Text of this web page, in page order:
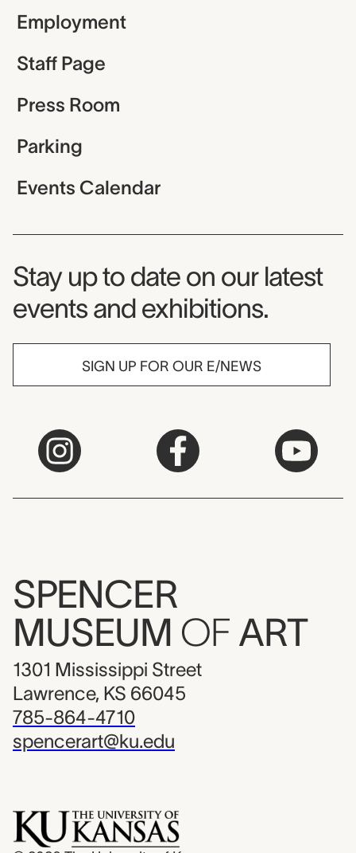
Employment
Staff Page
Press Room
Parking
Events Calendar
Museum Newsletter
Stay up to date on our latest
events and exhibitions.
SIGN UP FOR OUR E/NEWS
SPENCER
MUSEUM OF ART
1301 Mississippi Street
Lawrence, KS 66045
785-864-4710
spencerart@ku.edu